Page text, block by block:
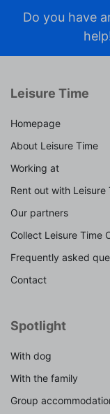
Do you have
Leisure Time
Homepage
About Leisure Time
Working at
Rent out with Leisure
Our partners
Collect Leisure Time
Frequently asked
Contact
Spotlight
With dog
With the family
Group